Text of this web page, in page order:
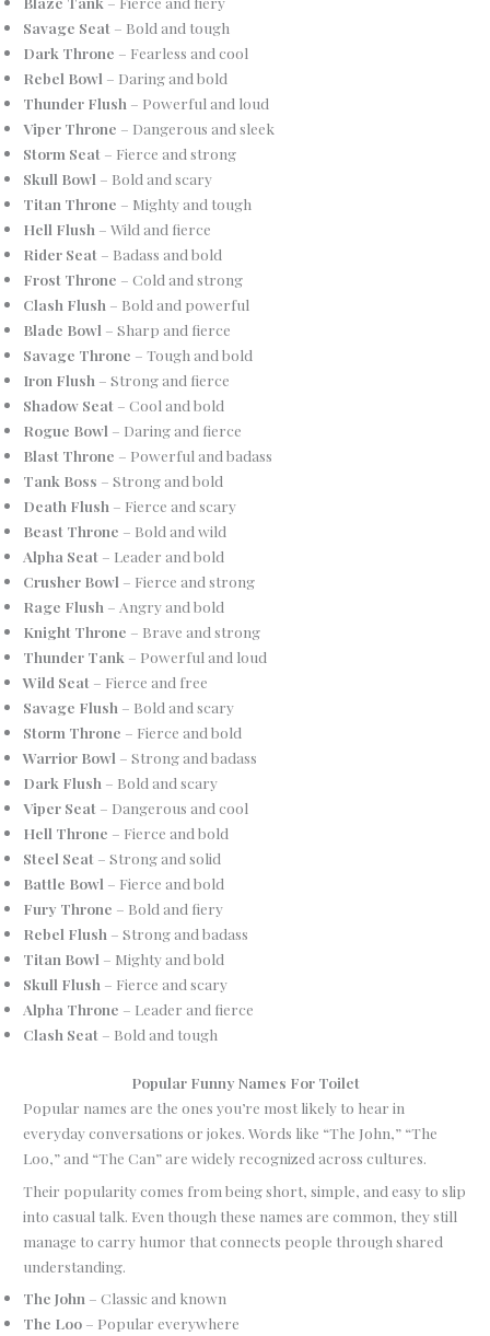
Savage Seat – Bold and tough
Dark Throne – Fearless and cool
Rebel Bowl – Daring and bold
Thunder Flush – Powerful and loud
Viper Throne – Dangerous and sleek
Storm Seat – Fierce and strong
Skull Bowl – Bold and scary
Titan Throne – Mighty and tough
Hell Flush – Wild and fierce
Rider Seat – Badass and bold
Frost Throne – Cold and strong
Clash Flush – Bold and powerful
Blade Bowl – Sharp and fierce
Savage Throne – Tough and bold
Iron Flush – Strong and fierce
Shadow Seat – Cool and bold
Rogue Bowl – Daring and fierce
Blast Throne – Powerful and badass
Tank Boss – Strong and bold
Death Flush – Fierce and scary
Beast Throne – Bold and wild
Alpha Seat – Leader and bold
Crusher Bowl – Fierce and strong
Rage Flush – Angry and bold
Knight Throne – Brave and strong
Thunder Tank – Powerful and loud
Wild Seat – Fierce and free
Savage Flush – Bold and scary
Storm Throne – Fierce and bold
Warrior Bowl – Strong and badass
Dark Flush – Bold and scary
Viper Seat – Dangerous and cool
Hell Throne – Fierce and bold
Steel Seat – Strong and solid
Battle Bowl – Fierce and bold
Fury Throne – Bold and fiery
Rebel Flush – Strong and badass
Titan Bowl – Mighty and bold
Skull Flush – Fierce and scary
Alpha Throne – Leader and fierce
Clash Seat – Bold and tough
Popular Funny Names For Toilet
Popular names are the ones you’re most likely to hear in
everyday conversations or jokes. Words like “The John,” “The
Loo,” and “The Can” are widely recognized across cultures.
Their popularity comes from being short, simple, and easy to slip
into casual talk. Even though these names are common, they still
manage to carry humor that connects people through shared
understanding.
The John – Classic and known
The Loo – Popular everywhere